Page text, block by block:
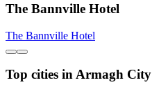
The Bannville Hotel
The Bannville Hotel
Top cities in Armagh City